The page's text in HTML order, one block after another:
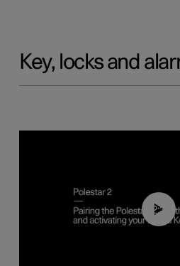
Key, locks and
02:39